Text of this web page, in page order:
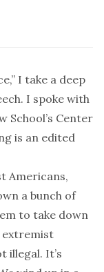
I take a deep
I spoke with
School’s Center
is an edited
Americans,
a bunch of
to take down
extremist
illegal. It’s